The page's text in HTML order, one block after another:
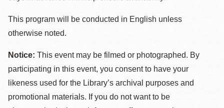
This program will be conducted in English unless
otherwise noted.
Notice: This event may be filmed or photographed. By
participating in this event, you consent to have your
likeness used for the Library’s archival purposes and
promotional materials. If you do not want to be